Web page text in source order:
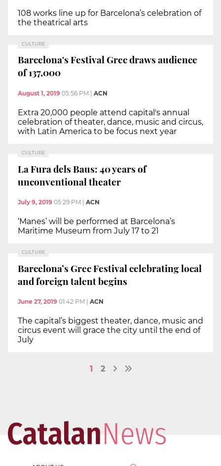
108 works line up for Barcelona’s celebration of
the theatrical arts
CULTURE
Barcelona's Festival Grec draws audience
of 137,000
August 1, 2019 05:56 PM ACN
Extra 20,000 people attend capital's annual
celebration of theater, dance, music and circus,
with Latin America to be focus next year
CULTURE
La Fura dels Baus: 40 years of
unconventional theater
July 9, 2019 05:29 PM ACN
‘Manes’ will be performed at Barcelona’s
Maritime Museum from July 17 to 21
CULTURE
Barcelona’s Grec Festival celebrating local
and foreign talent begins
June 27, 2019 01:42 PM ACN
The capital’s biggest theater, dance, music and
circus event will grace the city until the end of
July
1 2